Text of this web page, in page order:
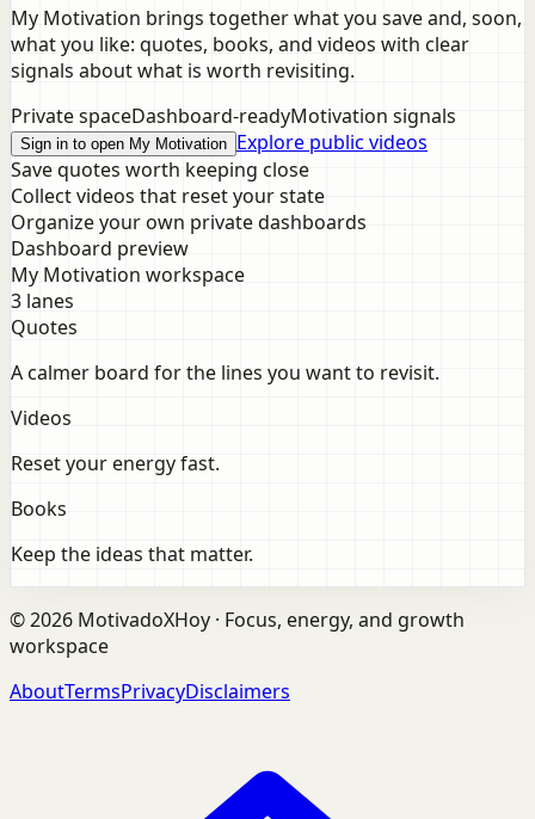
My Motivation brings together what you save and, soon,
what you like: quotes, books, and videos with clear
signals about what is worth revisiting.
Private spaceDashboard-readyMotivation signals
Sign in to open My Motivation Explore public videos
Save quotes worth keeping close
Collect videos that reset your state
Organize your own private dashboards
Dashboard preview
My Motivation workspace
3 lanes
Quotes
A calmer board for the lines you want to revisit.
Videos
Reset your energy fast.
Books
Keep the ideas that matter.
©2026 MotivadoXHoy · Focus, energy, and growth
workspace
AboutTermsPrivacyDisclaimers